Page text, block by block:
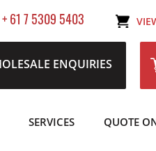
+ 61 7 5309 5403
ENQUIRIES
SERVICES QUOTE